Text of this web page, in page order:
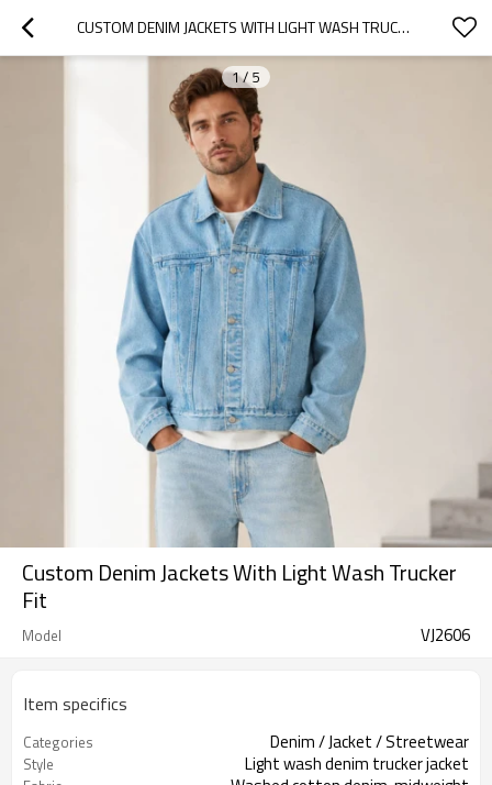
CUSTOM DENIM JACKETS WITH LIGHT WASH TRUCKER FIT
1/ 5
Custom Denim Jackets With Light Wash Trucker
Fit
Model VJ2606
Item specifics
Categories Denim / Jacket / Streetwear
Style Light wash denim trucker jacket